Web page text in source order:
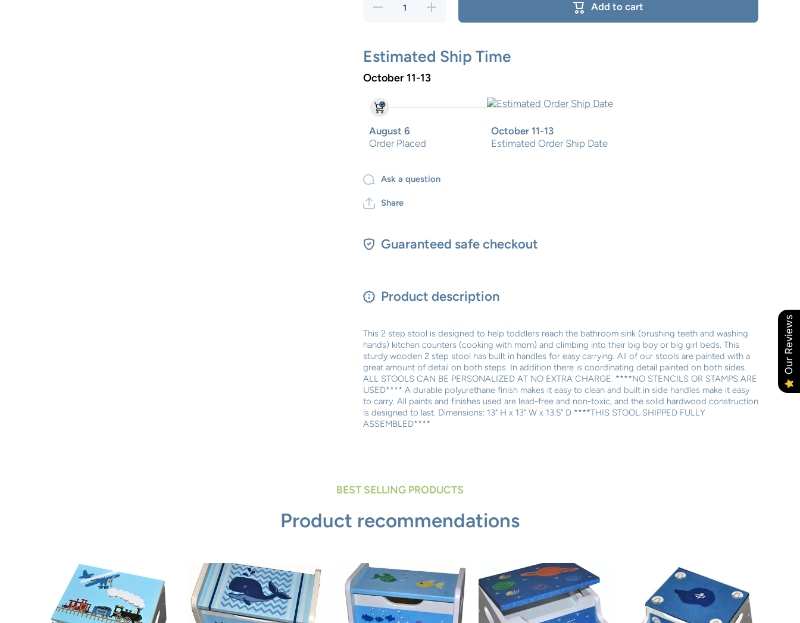
Decrease
Increase
quantity
Step
Add to cart
Estimated Ship Time
October 11-13
August 6
Order Placed
October 11-13
Estimated Order Ship Date
Ask a question
Share
Guaranteed safe checkout
Product description
This 2 step stool is designed to help toddlers reach the bathroom sink (brushing teeth and washing
hands) kitchen counters (cooking with mom) and climbing into their big boy or big girl beds. This
sturdy wooden 2 step stool has built in handles for easy carrying. All of our stools are painted with a
great amount of detail on both steps. In addition there is coordinating detail painted on both sides.
ALL STOOLS CAN BE PERSONALIZED AT NO EXTRA CHARGE. ****NO STENCILS OR STAMPS ARE
USED**** A durable polyurethane finish makes it easy to clean and built in side handles make it easy
to carry. All paints and finishes used are lead-free and non-toxic, and the solid hardwood construction
is designed to last. Dimensions: 13" H x 13" W x 13.5" D ****THIS STOOL SHIPPED FULLY
ASSEMBLED****
BEST SELLING PRODUCTS
Product recommendations
Our Reviews